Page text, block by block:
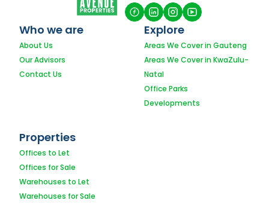
Who we are
About Us
Our Advisors
Contact Us
Explore
Areas We Cover in Gauteng
Areas We Cover in KwaZulu-
Natal
Office Parks
Developments
Properties
Offices to Let
Offices for Sale
Warehouses to Let
Warehouses for Sale